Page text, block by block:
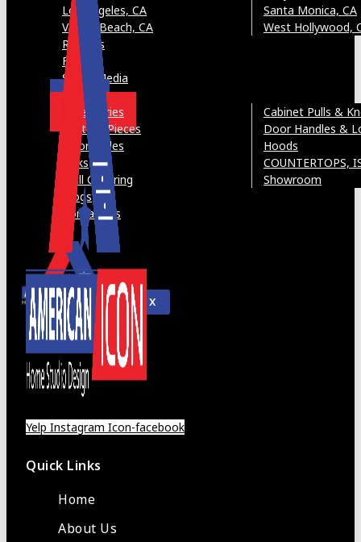
Los Angeles, CA
Santa Monica, CA
Venice Beach, CA
West Hollywood,
Reviews
FAQ’s
Social Media
Gallery
Accessories
Cabinet Pulls &
Custom Pieces
Door Handles &
Door Styles
Hoods
Sinks
COUNTERTOPS,
Wall Covering
Showroom
Blogs
Contact Us
X
Yelp Instagram Icon-facebook
Quick Links
Home
About Us